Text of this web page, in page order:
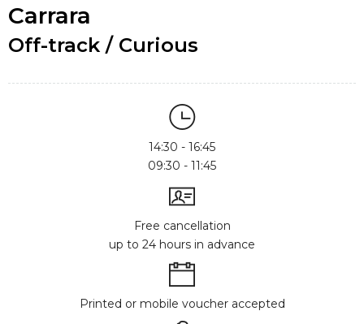
Carrara
Off-track / Curious
14:30 - 16:45
09:30 - 11:45
Free cancellation
up to 24 hours in advance
Printed or mobile voucher accepted